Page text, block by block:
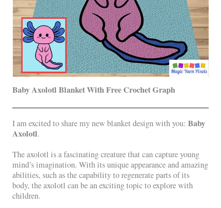
Baby Axolotl Blanket With Free Crochet Graph
I am excited to share my new blanket design with you:Baby
Axolotl.
The axolotl is a fascinating creature that can capture young
mind’s imagination. With its unique appearance and amazing
abilities, such as the capability to regenerate parts of its
body, the axolotl can be an exciting topic to explore with
children.